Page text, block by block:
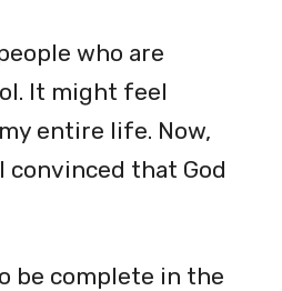
who are
It might feel
entire life. Now,
that God
be complete in the